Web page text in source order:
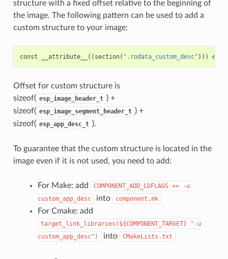
structure with a fixed offset relative to the beginning of
the image. The following pattern can be used to add a
custom structure to your image:
const __attribute__ (( section( ".rodata_custom_desc" )))
Offset for custom structure is
sizeof( esp_image_header_t ) +
sizeof( esp_image_segment_header_t ) +
sizeof( esp_app_desc_t ).
To guarantee that the custom structure is located in the
image even if it is not used, you need to add:
For Make: add COMPONENT_ADD_LDFLAGS +=
-u
custom_app_desc
into component.mk
For Cmake: add
target_link_libraries(${COMPONENT_TARGET}
"-u
custom_app_desc")
into CMakeLists.txt